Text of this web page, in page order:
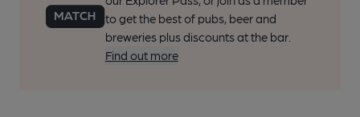
to get the best of pubs, beer and
breweries plus discounts at the bar.
Find out more